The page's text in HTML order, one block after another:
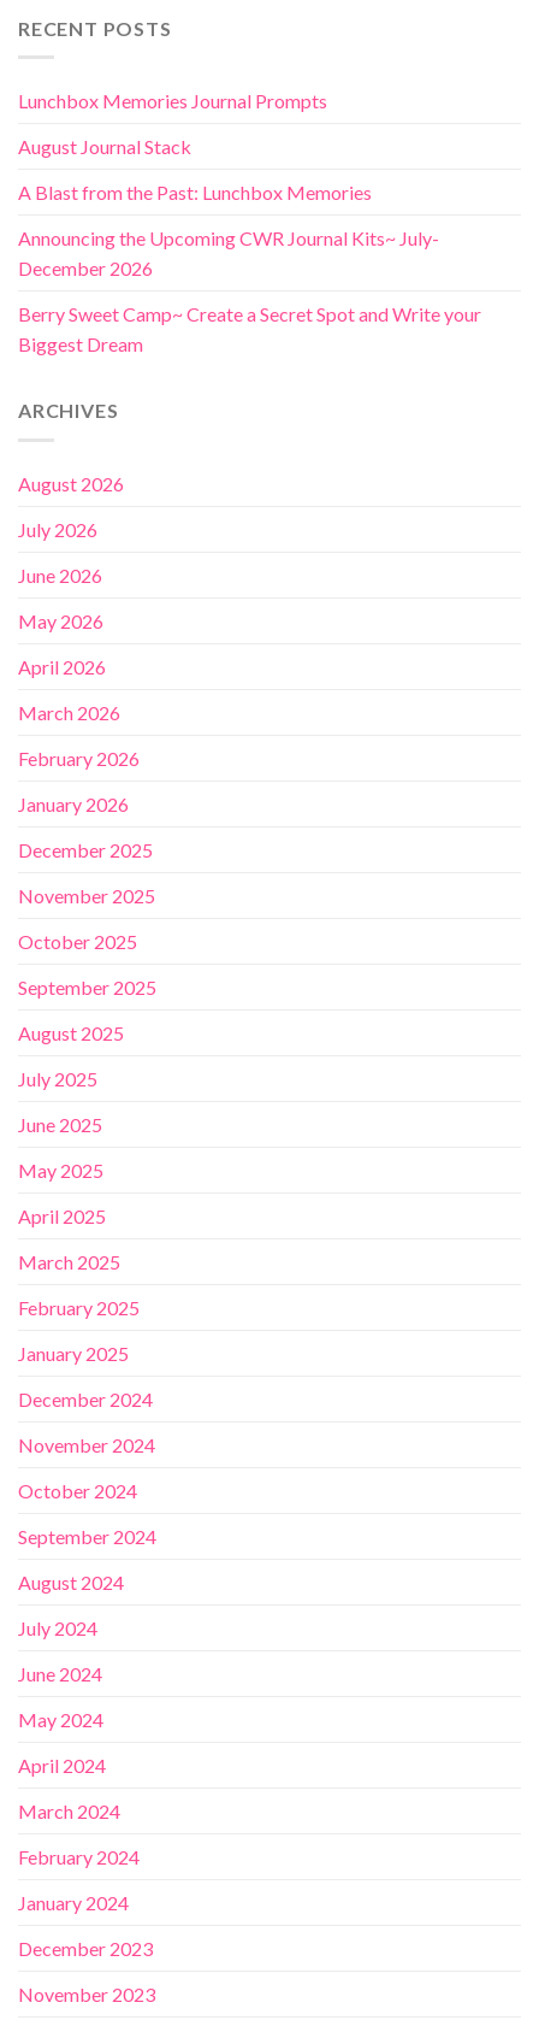
RECENT POSTS
Lunchbox Memories Journal Prompts
August Journal Stack
A Blast from the Past: Lunchbox Memories
Announcing the Upcoming CWR Journal Kits~ July-
December 2026
Berry Sweet Camp~ Create a Secret Spot and Write your
Biggest Dream
ARCHIVES
August 2026
July 2026
June 2026
May 2026
April 2026
March 2026
February 2026
January 2026
December 2025
November 2025
October 2025
September 2025
August 2025
July 2025
June 2025
May 2025
April 2025
March 2025
February 2025
January 2025
December 2024
November 2024
October 2024
September 2024
August 2024
July 2024
June 2024
May 2024
April 2024
March 2024
February 2024
January 2024
December 2023
November 2023